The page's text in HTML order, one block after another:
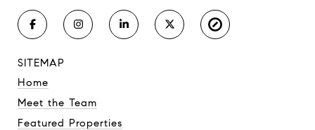
SITEMAP
Home
Meet the Team
Featured Properties